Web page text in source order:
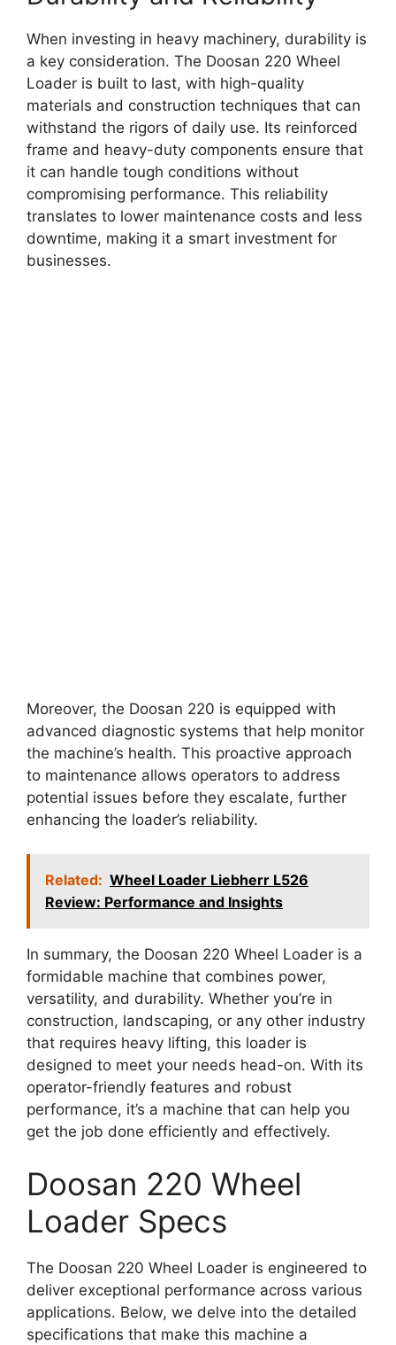
When investing in heavy machinery, durability is
a key consideration. The Doosan 220 Wheel
Loader is built to last, with high-quality
materials and construction techniques that can
withstand the rigors of daily use. Its reinforced
frame and heavy-duty components ensure that
it can handle tough conditions without
compromising performance. This reliability
translates to lower maintenance costs and less
downtime, making it a smart investment for
businesses.
Moreover, the Doosan 220 is equipped with
advanced diagnostic systems that help monitor
the machine’s health. This proactive approach
to maintenance allows operators to address
potential issues before they escalate, further
enhancing the loader’s reliability.
Related: Wheel Loader Liebherr L526
Review: Performance and Insights
In summary, the Doosan 220 Wheel Loader is a
formidable machine that combines power,
versatility, and durability. Whether you’re in
construction, landscaping, or any other industry
that requires heavy lifting, this loader is
designed to meet your needs head-on. With its
operator-friendly features and robust
performance, it’s a machine that can help you
get the job done efficiently and effectively.
Doosan 220 Wheel
Loader Specs
The Doosan 220 Wheel Loader is engineered to
deliver exceptional performance across various
applications. Below, we delve into the detailed
specifications that make this machine a